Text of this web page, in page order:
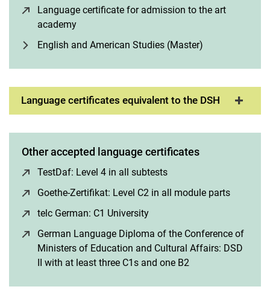
Language certificate for admission to the art
academy
English and American Studies (Master)
Language certificates equivalent to the DSH
Other accepted language certificates
TestDaf: Level 4 in all subtests
Goethe-Zertifikat: Level C2 in all module parts
telc German: C1 University
German Language Diploma of the Conference of
Ministers of Education and Cultural Affairs: DSD
II with at least three C1s and one B2